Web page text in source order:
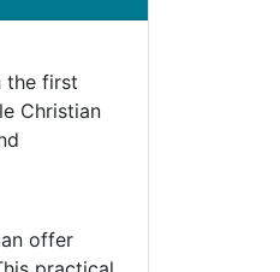
the first
Christian
offer